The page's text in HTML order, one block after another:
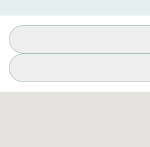
Select Specialty
Available Conditions